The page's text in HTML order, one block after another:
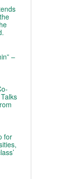
–
for